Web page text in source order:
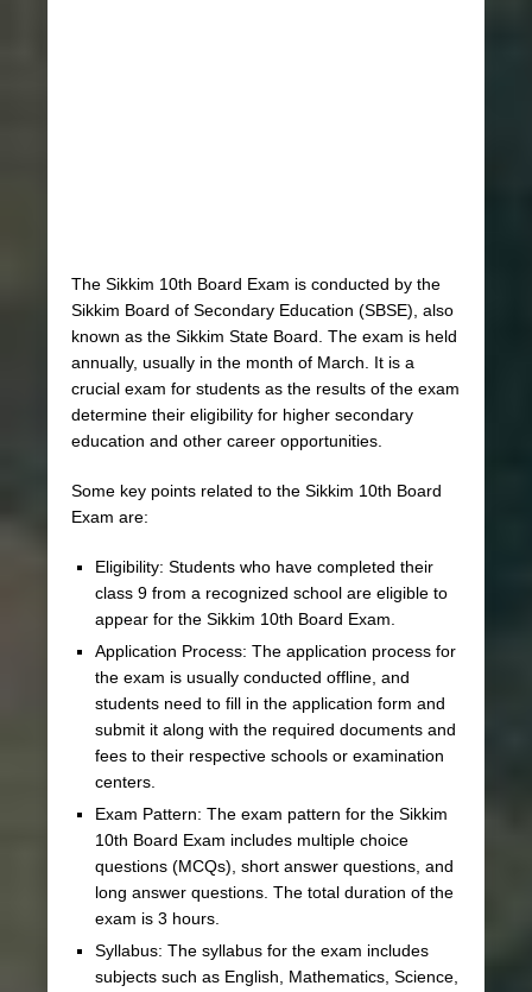
The Sikkim 10th Board Exam is conducted by the
Sikkim Board of Secondary Education (SBSE), also
known as the Sikkim State Board. The exam is held
annually, usually in the month of March. It is a
crucial exam for students as the results of the exam
determine their eligibility for higher secondary
education and other career opportunities.
Some key points related to the Sikkim 10th Board
Exam are:
Eligibility: Students who have completed their
class 9 from a recognized school are eligible to
appear for the Sikkim 10th Board Exam.
Application Process: The application process for
the exam is usually conducted offline, and
students need to fill in the application form and
submit it along with the required documents and
fees to their respective schools or examination
centers.
Exam Pattern: The exam pattern for the Sikkim
10th Board Exam includes multiple choice
questions (MCQs), short answer questions, and
long answer questions. The total duration of the
exam is 3 hours.
Syllabus: The syllabus for the exam includes
subjects such as English, Mathematics, Science,